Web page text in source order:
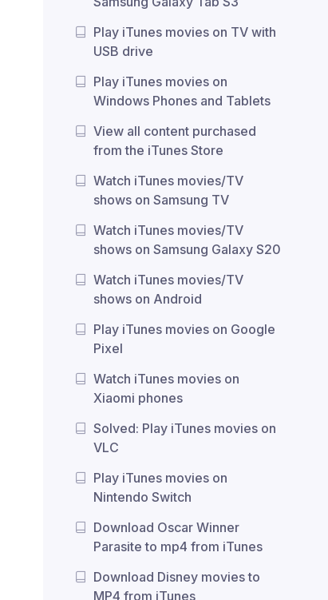
Play iTunes movies on TV with
USB drive
Play iTunes movies on
Windows Phones and Tablets
View all content purchased
from the iTunes Store
Watch iTunes movies/TV
shows on Samsung TV
Watch iTunes movies/TV
shows on Samsung Galaxy S20
Watch iTunes movies/TV
shows on Android
Play iTunes movies on Google
Pixel
Watch iTunes movies on
Xiaomi phones
Solved: Play iTunes movies on
VLC
Play iTunes movies on
Nintendo Switch
Download Oscar Winner
Parasite to mp4 from iTunes
Download Disney movies to
MP4 from iTunes